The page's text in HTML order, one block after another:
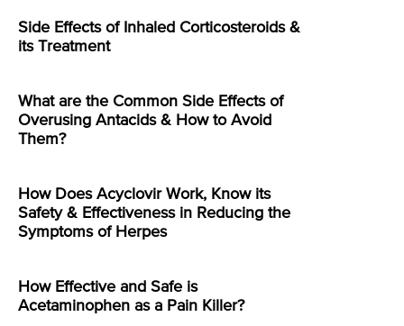
Side Effects of Inhaled Corticosteroids &
its Treatment
What are the Common Side Effects of
Overusing Antacids & How to Avoid
Them?
How Does Acyclovir Work, Know its
Safety & Effectiveness in Reducing the
Symptoms of Herpes
How Effective and Safe is
Acetaminophen as a Pain Killer?